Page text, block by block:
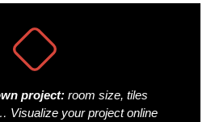
project:room size, tiles
Visualize your project online